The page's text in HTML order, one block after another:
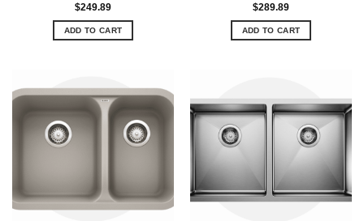
$249.89
ADD TO CART
$289.89
ADD TO CART